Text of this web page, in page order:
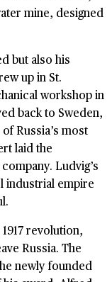
mine, designed
but also his
up in St.
workshop in
back to Sweden,
Russia’s most
laid the
Ludvig’s
industrial empire
revolution,
Russia. The
newly founded